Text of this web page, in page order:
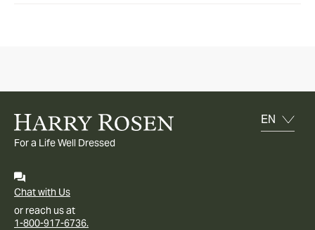
For a Life Well Dressed
Chat with Us
or reach us at
1-800-917-6736.